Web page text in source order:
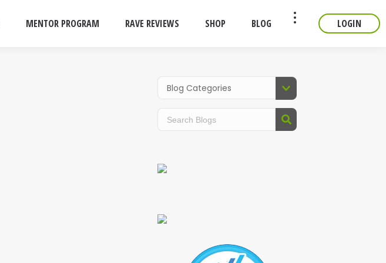
MENTOR PROGRAM RAVE REVIEWS SHOP BLOG LOGIN